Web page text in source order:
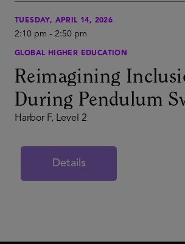
TUESDAY, APRIL 14, 2026
2:10 pm - 2:50 pm
GLOBAL HIGHER EDUCATION
Reimagining
During Pendulum
Harbor F, Level 2
Details